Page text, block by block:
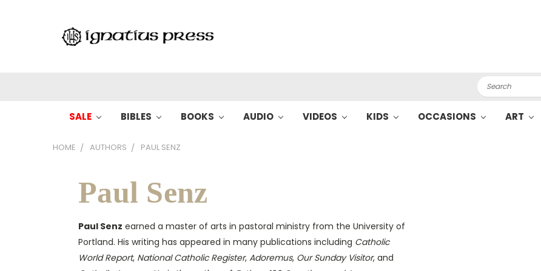
Search
SALE BIBLES BOOKS AUDIO VIDEOS KIDS OCCASIONS ART
HOME AUTHORS PAUL SENZ
Paul Senz
Paul Senz earned a master of arts in pastoral ministry from the University of
Portland. His writing has appeared in many publications including Catholic
World Report, National Catholic Register, Adoremus, Our Sunday Visitor, and